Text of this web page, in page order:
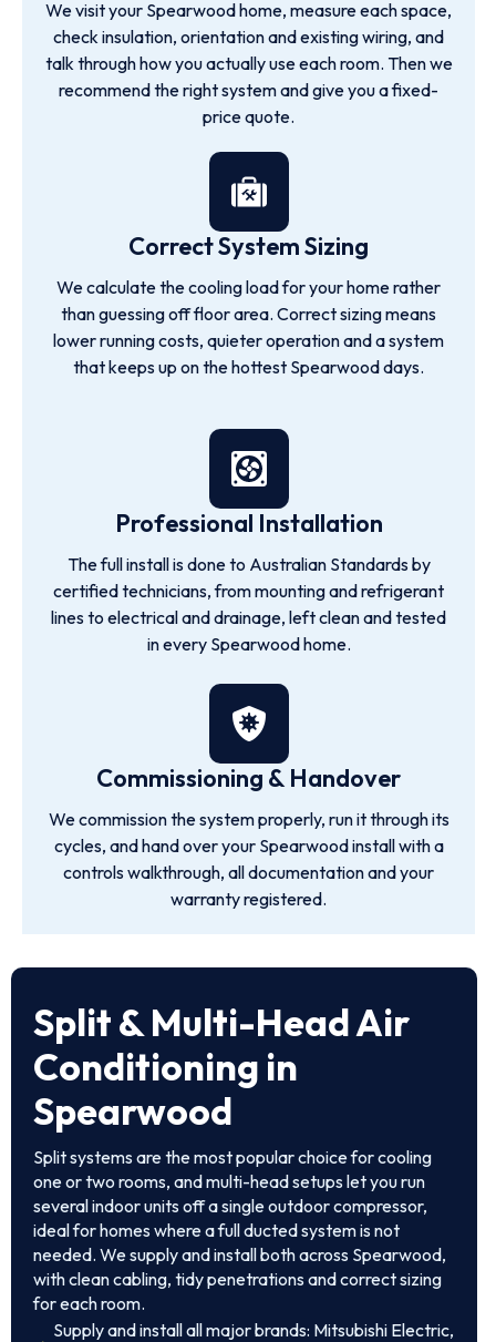
We visit your Spearwood home, measure each space,
check insulation, orientation and existing wiring, and
talk through how you actually use each room. Then we
recommend the right system and give you a fixed-
price quote.
Correct System Sizing
We calculate the cooling load for your home rather
than guessing off floor area. Correct sizing means
lower running costs, quieter operation and a system
that keeps up on the hottest Spearwood days.
Professional Installation
The full install is done to Australian Standards by
certified technicians, from mounting and refrigerant
lines to electrical and drainage, left clean and tested
in every Spearwood home.
Commissioning & Handover
We commission the system properly, run it through its
cycles, and hand over your Spearwood install with a
controls walkthrough, all documentation and your
warranty registered.
Split & Multi-Head Air
Conditioning in
Spearwood
Split systems are the most popular choice for cooling
one or two rooms, and multi-head setups let you run
several indoor units off a single outdoor compressor,
ideal for homes where a full ducted system is not
needed. We supply and install both across Spearwood,
with clean cabling, tidy penetrations and correct sizing
for each room.
Supply and install all major brands: Mitsubishi Electric,